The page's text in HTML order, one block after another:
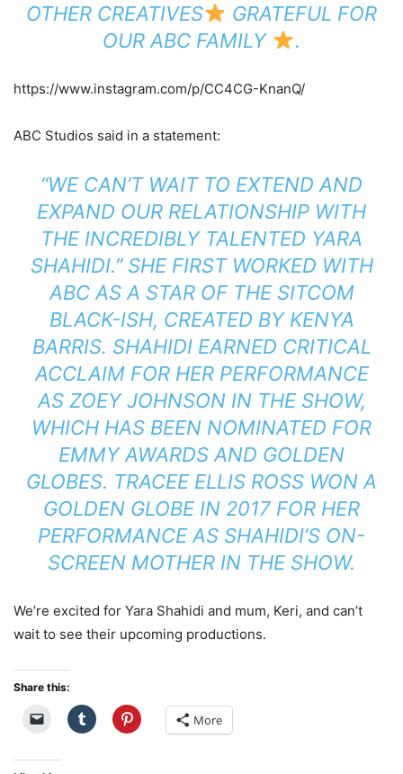
OTHER CREATIVES
GRATEFUL FOR
OUR ABC FAMILY
.
https://www.instagram.com/p/CC4CG-KnanQ/
ABC Studios said in a statement:
“WE CAN’T WAIT TO EXTEND AND
EXPAND OUR RELATIONSHIP WITH
THE INCREDIBLY TALENTED YARA
SHAHIDI.” SHE FIRST WORKED WITH
ABC AS A STAR OF THE SITCOM
BLACK-ISH, CREATED BY KENYA
BARRIS. SHAHIDI EARNED CRITICAL
ACCLAIM FOR HER PERFORMANCE
AS ZOEY JOHNSON IN THE SHOW,
WHICH HAS BEEN NOMINATED FOR
EMMY AWARDS AND GOLDEN
GLOBES. TRACEE ELLIS ROSS WON A
GOLDEN GLOBE IN 2017 FOR HER
PERFORMANCE AS SHAHIDI’S ON-
SCREEN MOTHER IN THE SHOW.
We’re excited for Yara Shahidi and mum, Keri, and can’t
wait to see their upcoming productions.
Share this:
More